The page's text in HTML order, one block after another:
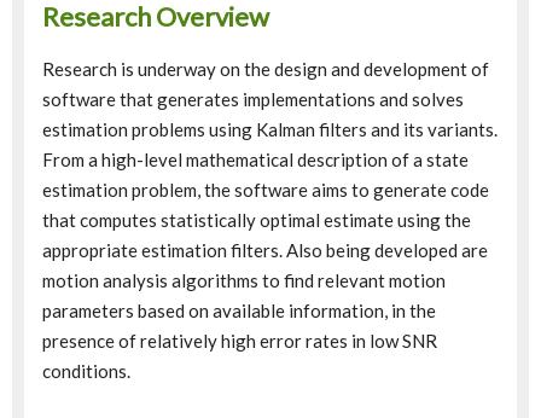
Research Overview
Research is underway on the design and development of
software that generates implementations and solves
estimation problems using Kalman filters and its variants.
From a high-level mathematical description of a state
estimation problem, the software aims to generate code
that computes statistically optimal estimate using the
appropriate estimation filters. Also being developed are
motion analysis algorithms to find relevant motion
parameters based on available information, in the
presence of relatively high error rates in low SNR
conditions.